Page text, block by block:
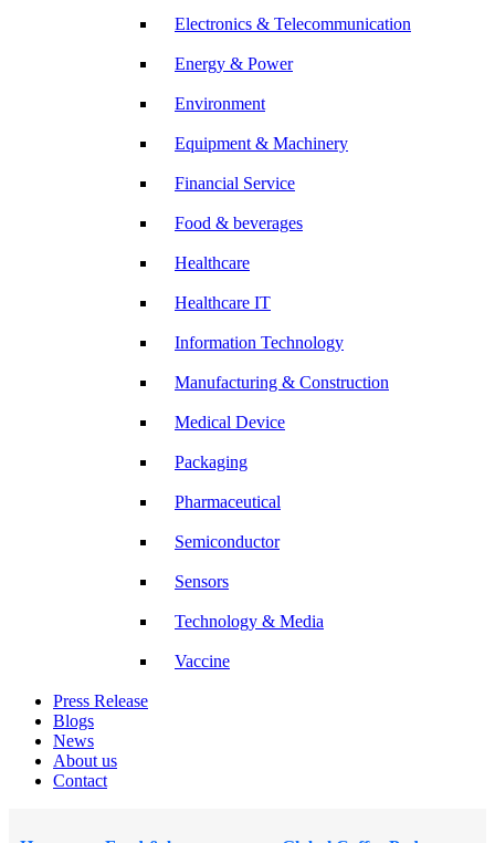
Electronics & Telecommunication
Energy & Power
Environment
Equipment & Machinery
Financial Service
Food & beverages
Healthcare
Healthcare IT
Information Technology
Manufacturing & Construction
Medical Device
Packaging
Pharmaceutical
Semiconductor
Sensors
Technology & Media
Vaccine
Press Release
Blogs
News
About us
Contact